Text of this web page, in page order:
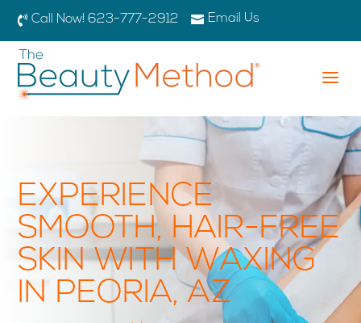
 Call Now! 623-777-2912  Email Us
a
EXPERIENCE
SMOOTH, HAIR-FREE
SKIN WITH WAXING
IN PEORIA, AZ